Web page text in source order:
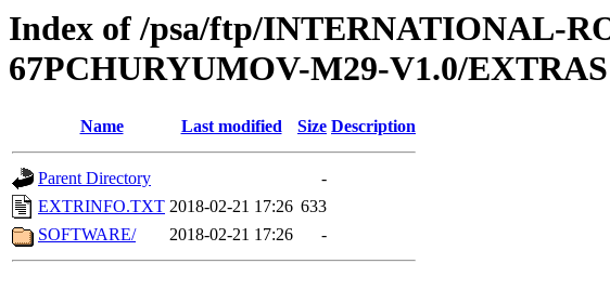
Index of /psa/ftp/INTERNATIONAL-
67PCHURYUMOV-M29-V1.0/EXTRAS
Name Last modified Size Description
Parent Directory
-
EXTRINFO.TXT 2018-02-21 17:26 633
SOFTWARE/
2018-02-21 17:26 -